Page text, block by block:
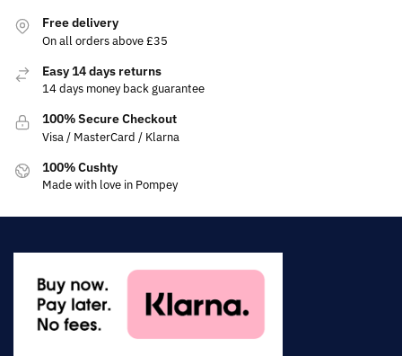
Free delivery
On all orders above £35
Easy 14 days returns
14 days money back guarantee
100% Secure Checkout
Visa / MasterCard / Klarna
100% Cushty
Made with love in Pompey